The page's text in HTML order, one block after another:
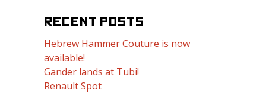
RECENT POSTS
Hebrew Hammer Couture is now
available!
Gander lands at Tubi!
Renault Spot